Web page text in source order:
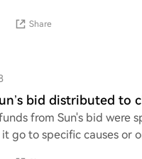
Share
bid distributed to
from Sun's bid were
go to specific causes or